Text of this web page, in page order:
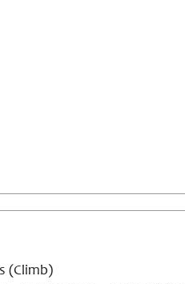
(Climb)